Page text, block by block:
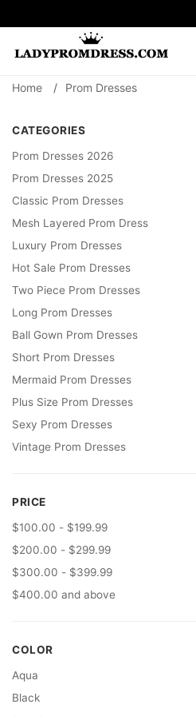
SEARCH
Home / Prom Dresses
CATEGORIES
Prom Dresses 2026
Prom Dresses 2025
Classic Prom Dresses
Mesh Layered Prom Dress
Luxury Prom Dresses
Hot Sale Prom Dresses
Two Piece Prom Dresses
Long Prom Dresses
Ball Gown Prom Dresses
Short Prom Dresses
Mermaid Prom Dresses
Plus Size Prom Dresses
Sexy Prom Dresses
Vintage Prom Dresses
PRICE
$100.00 - $199.99
$200.00 - $299.99
$300.00 - $399.99
$400.00 and above
COLOR
Aqua
Black